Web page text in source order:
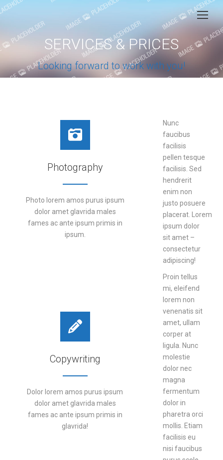
SERVICES & PRICES
Looking forward to work with you!
You are here:
Photography
Photo lorem amos purus ipsum
dolor amet glavrida males
fames ac ante ipsum primis in
ipsum.
Copywriting
Dolor lorem amos purus ipsum
dolor amet glavrida males
fames ac ante ipsum primis in
glavrida!
Nunc
faucibus
facilisis
pellen tesque
facilisis. Sed
hendrerit
enim non
justo posuere
placerat. Lorem
ipsum dolor
sit amet –
consectetur
adipiscing!
Proin tellus
mi, eleifend
lorem non
venenatis sit
amet, ullam
corper at
ligula. Nunc
molestie
dolor nec
magna
fermentum
dolor in
pharetra orci
mollis. Etiam
facilisis eu
nisi faucibus